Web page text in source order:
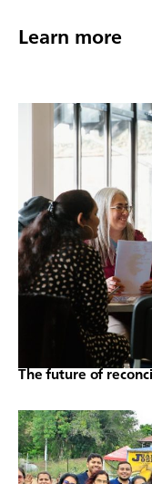
Learn more
The future of